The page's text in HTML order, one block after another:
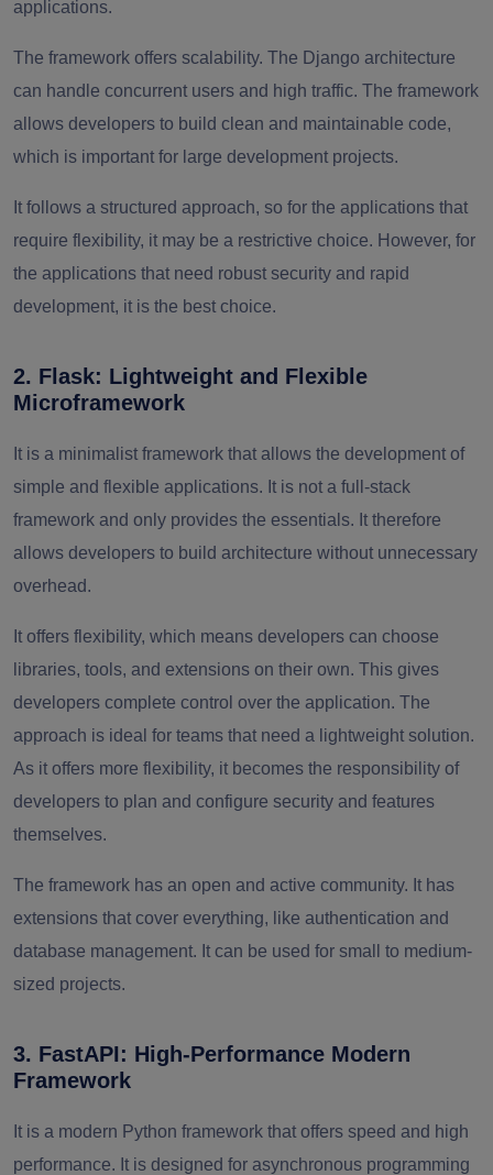
applications.
The framework offers scalability. The Django architecture
can handle concurrent users and high traffic. The framework
allows developers to build clean and maintainable code,
which is important for large development projects.
It follows a structured approach, so for the applications that
require flexibility, it may be a restrictive choice. However, for
the applications that need robust security and rapid
development, it is the best choice.
2. Flask: Lightweight and Flexible
Microframework
It is a minimalist framework that allows the development of
simple and flexible applications. It is not a full-stack
framework and only provides the essentials. It therefore
allows developers to build architecture without unnecessary
overhead.
It offers flexibility, which means developers can choose
libraries, tools, and extensions on their own. This gives
developers complete control over the application. The
approach is ideal for teams that need a lightweight solution.
As it offers more flexibility, it becomes the responsibility of
developers to plan and configure security and features
themselves.
The framework has an open and active community. It has
extensions that cover everything, like authentication and
database management. It can be used for small to medium-
sized projects.
3. FastAPI: High-Performance Modern
Framework
It is a modern Python framework that offers speed and high
performance. It is designed for asynchronous programming